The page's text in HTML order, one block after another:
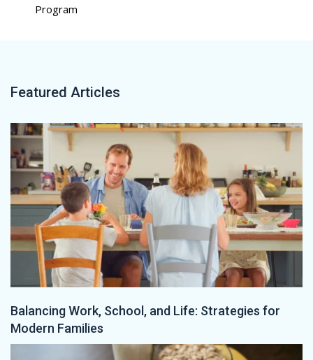
Program
Featured Articles
Balancing Work, School, and Life: Strategies for
Modern Families